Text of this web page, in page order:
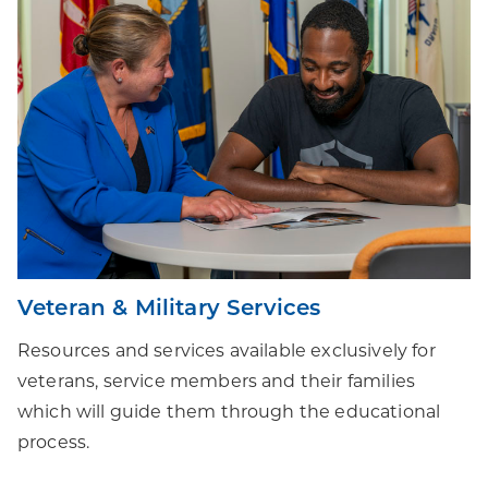
Veteran & Military Services
Resources and services available exclusively for
veterans, service members and their families
which will guide them through the educational
process.